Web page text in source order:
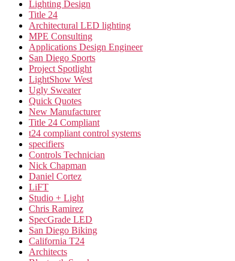
Lighting Design
Title 24
Architectural LED lighting
MPE Consulting
Applications Design Engineer
San Diego Sports
Project Spotlight
LightShow West
Ugly Sweater
Quick Quotes
New Manufacturer
Title 24 Compliant
t24 compliant control systems
specifiers
Controls Technician
Nick Chapman
Daniel Cortez
LiFT
Studio + Light
Chris Ramirez
SpecGrade LED
San Diego Biking
California T24
Architects